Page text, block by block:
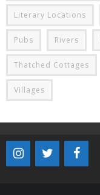
Literary Locations
Pubs Rivers
Thatched Cottages
Villages